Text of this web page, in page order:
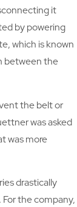
it
by powering
which is known
between the
the belt or
was asked
was more
drastically
the company,